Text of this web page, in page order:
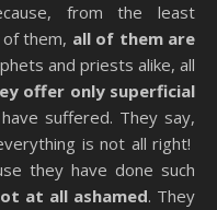
from the least
them, all of them are
and priests alike, all
offer only superficial
have suffered. They say,
is not all right!
they have done such
at all ashamed. They